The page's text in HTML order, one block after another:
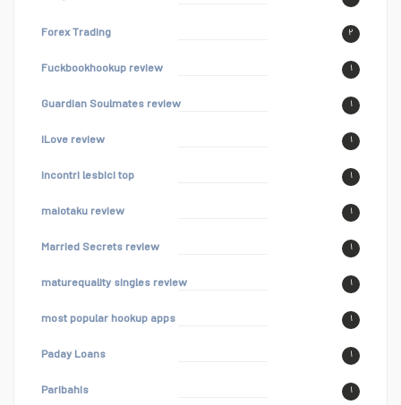
Forex Trading ۲
Fuckbookhookup review ۱
Guardian Soulmates review ۱
iLove review ۱
incontri lesbici top ۱
maiotaku review ۱
Married Secrets review ۱
maturequality singles review ۱
most popular hookup apps ۱
Paday Loans ۱
Paribahis ۱